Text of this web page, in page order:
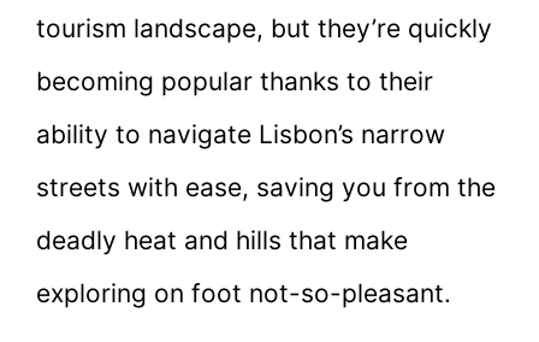
tourism landscape, but they’re quickly
becoming popular thanks to their
ability to navigate Lisbon’s narrow
streets with ease, saving you from the
deadly heat and hills that make
exploring on foot not-so-pleasant.